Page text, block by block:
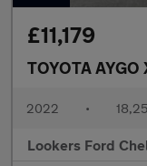
£11,179
TOYOTA AYGO
2022 •
Lookers Ford